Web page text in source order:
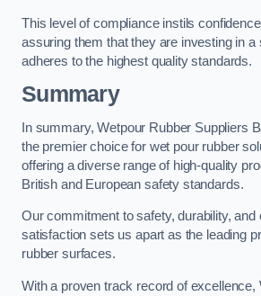
This level of compliance instils
assuring them that they are investing in a
adheres to the highest quality standards.
Summary
In summary, Wetpour Rubber Suppliers
the premier choice for wet pour rubber
offering a diverse range of high-quality
British and European safety standards.
Our commitment to safety, durability, and
satisfaction sets us apart as the leading
rubber surfaces.
With a proven track record of excellence,